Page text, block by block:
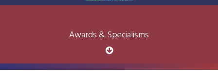
Awards & Specialisms